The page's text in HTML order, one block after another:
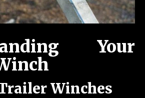
Your
Winches